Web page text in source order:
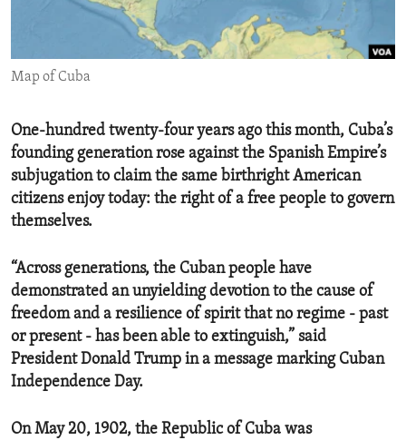
ENVIRONMENT AND HEALTH
IDEALS AND INSTITUTIONS
Map of Cuba
One-hundred twenty-four years ago this month, Cuba’s
founding generation rose against the Spanish Empire’s
subjugation to claim the same birthright American
citizens enjoy today: the right of a free people to govern
themselves.
“Across generations, the Cuban people have
demonstrated an unyielding devotion to the cause of
freedom and a resilience of spirit that no regime - past
or present - has been able to extinguish,” said
President Donald Trump in a message marking Cuban
Independence Day.
On May 20, 1902, the Republic of Cuba was